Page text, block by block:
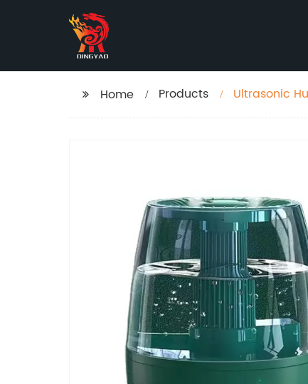
Home Products Ultrasonic